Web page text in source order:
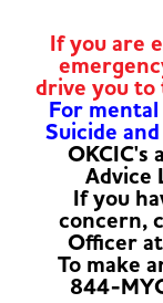
If you are
drive you to
For
Suicide
Advice
If you
concern,
Officer
To make
844-